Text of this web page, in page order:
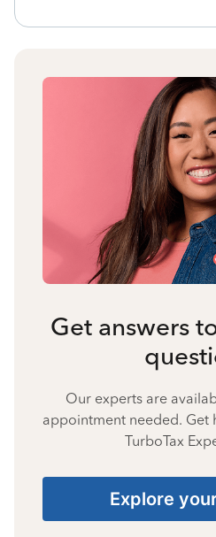
Get answers
Our experts are
appointment needed. Get
TurboTax
Explore